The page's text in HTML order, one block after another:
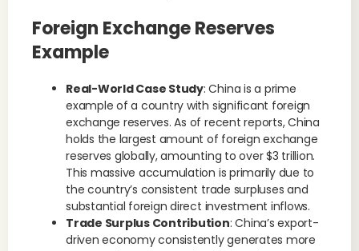
Foreign Exchange Reserves
Example
Real-World Case Study: China is a prime
example of a country with significant foreign
exchange reserves. As of recent reports, China
holds the largest amount of foreign exchange
reserves globally, amounting to over $3 trillion.
This massive accumulation is primarily due to
the country’s consistent trade surpluses and
substantial foreign direct investment inflows.
Trade Surplus Contribution: China’s export-
driven economy consistently generates more